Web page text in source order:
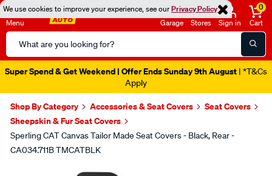
We use cookies to improve your experience, see ourPrivacy Policy
Menu
Search
Catalog
Garage Stores Sign in
0
Cart
Super Spend & Get Weekend | Offer Ends Sunday 9th August | *T&Cs
Apply
Shop By Category Accessories & Seat Covers
Seat Covers
Sheepskin & Fur Seat Covers
Sperling CAT Canvas Tailor Made Seat Covers - Black, Rear -
CA034.711B TMCATBLK